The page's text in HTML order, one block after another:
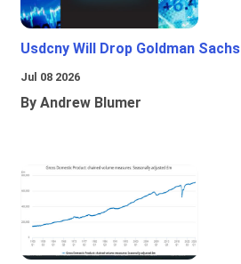
Usdcny Will Drop Goldman Sachs
Jul 08 2026
By Andrew Blumer